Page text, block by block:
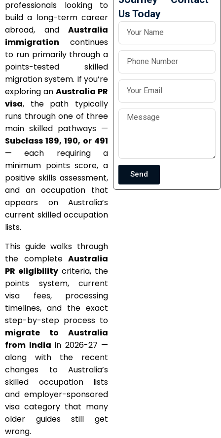
professionals looking to
build a long-term career
abroad, andAustralia
immigration continues
to run primarily through a
points-tested skilled
migration system. If you’re
exploring anAustralia PR
visa, the path typically
runs through one of three
main skilled pathways —
Subclass 189, 190, or 491
— each requiring a
minimum points score, a
positive skills assessment,
and an occupation that
appears on Australia’s
current skilled occupation
lists.
This guide walks through
the completeAustralia
PR eligibility criteria, the
points system, current
visa fees, processing
timelines, and the exact
step-by-step process to
migrate to Australia
from India in 2026-27 —
along with the recent
changes to Australia’s
skilled occupation lists
and employer-sponsored
visa category that many
older guides still get
wrong.
Us Today
Send